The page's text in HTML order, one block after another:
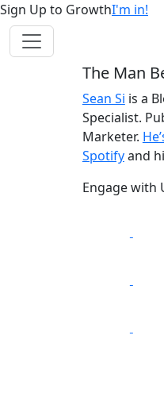
Sign Up to GrowthI'm in!
The Man
Sean Si is a
Specialist.
Marketer.
Spotifyand
Engage with